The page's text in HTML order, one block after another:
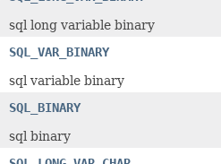
sql long variable binary
SQL_VAR_BINARY
sql variable binary
SQL_BINARY
sql binary